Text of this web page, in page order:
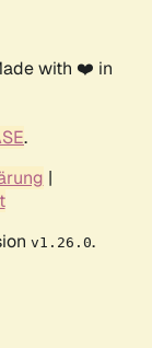
with ❤️ in
.
|
v1.26.0.